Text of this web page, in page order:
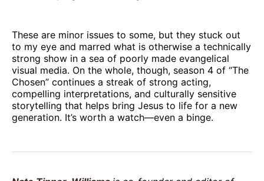
These are minor issues to some, but they stuck out
to my eye and marred what is otherwise a technically
strong show in a sea of poorly made evangelical
visual media. On the whole, though, season 4 of “The
Chosen” continues a streak of strong acting,
compelling interpretations, and culturally sensitive
storytelling that helps bring Jesus to life for a new
generation. It’s worth a watch—even a binge.